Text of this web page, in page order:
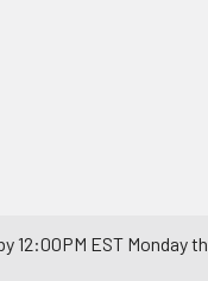
12:00PM EST Monday